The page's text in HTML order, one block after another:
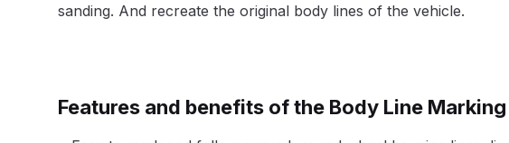
DeVilbiss DVFR 8 Filter Regulator Spare Parts Breakdown
DeVilbiss FLG5 Compliant Spray Gun DeVilbiss FLG5 Budget
sanding. And recreate the original body lines of the vehicle.
Features and benefits of the Body Line